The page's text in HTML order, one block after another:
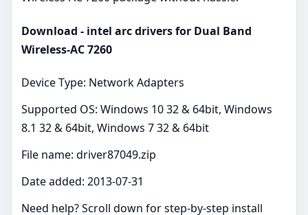
Download - intel arc drivers for Dual Band
Wireless-AC 7260
Device Type: Network Adapters
Supported OS: Windows 10 32 & 64bit, Windows
8.1 32 & 64bit, Windows 7 32 & 64bit
File name: driver87049.zip
Date added: 2013-07-31
Need help? Scroll down for step‑by‑step install